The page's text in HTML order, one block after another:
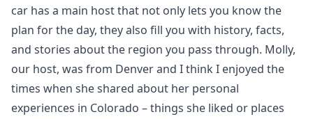
car has a main host that not only lets you know the
plan for the day, they also fill you with history, facts,
and stories about the region you pass through. Molly,
our host, was from Denver and I think I enjoyed the
times when she shared about her personal
experiences in Colorado – things she liked or places